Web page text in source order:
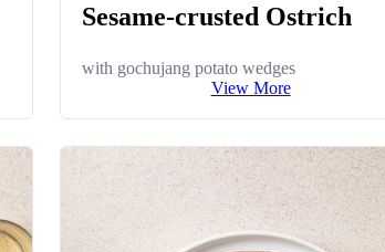
Sesame-crusted Ostrich
with gochujang potato wedges
View More